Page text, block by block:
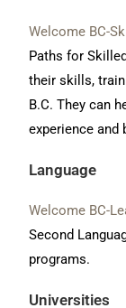
Welcome BC-
Paths for
their skills,
B.C. They can
experience and
Language
Welcome BC-
Second
programs.
Universities